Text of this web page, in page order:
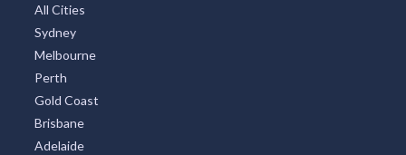
All Cities
Sydney
Melbourne
Perth
Gold Coast
Brisbane
Adelaide